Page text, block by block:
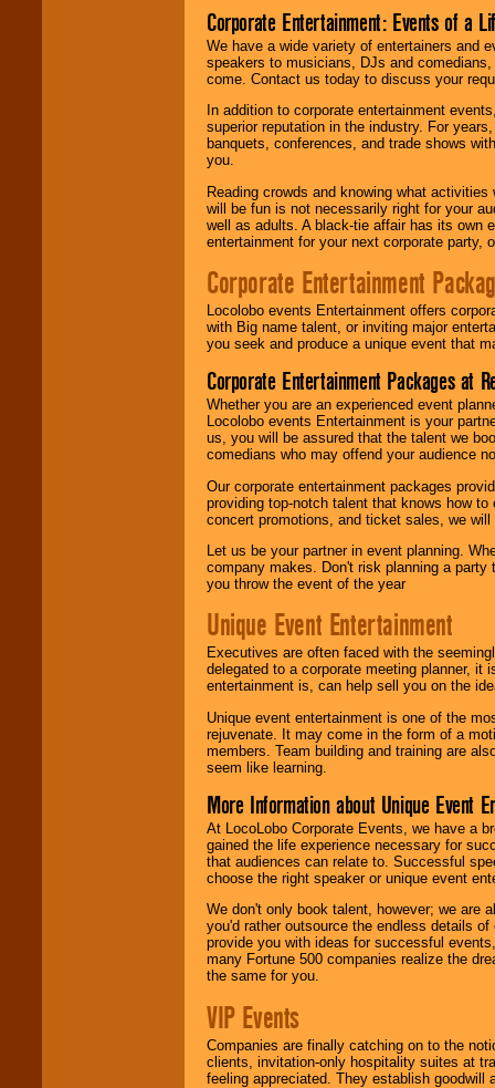
Corporate Entertainment: Events of a
We have a wide variety of entertainers and
speakers to musicians, DJs and
come. Contact us today to discuss your
In addition to corporate entertainment
superior reputation in the industry. For
banquets, conferences, and trade shows
you.
Reading crowds and knowing what
will be fun is not necessarily right for your
well as adults. A black-tie affair has its own
entertainment for your next corporate party,
Corporate Entertainment
Locolobo events Entertainment offers
with Big name talent, or inviting major
you seek and produce a unique event that
Corporate Entertainment Packages at
Whether you are an experienced event
Locolobo events Entertainment is your
us, you will be assured that the talent we
comedians who may offend your audience
Our corporate entertainment packages
providing top-notch talent that knows how
concert promotions, and ticket sales, we
Let us be your partner in event planning.
company makes. Don't risk planning a
you throw the event of the year
Unique Event Entertainment
Executives are often faced with the
delegated to a corporate meeting planner,
entertainment is, can help sell you on the
Unique event entertainment is one of the
rejuvenate. It may come in the form of a
members. Team building and training are
seem like learning.
More Information about Unique Event
At LocoLobo Corporate Events, we have a
gained the life experience necessary for
that audiences can relate to. Successful
choose the right speaker or unique event
We don't only book talent, however; we are
you'd rather outsource the endless details
provide you with ideas for successful
many Fortune 500 companies realize the
the same for you.
VIP Events
Companies are finally catching on to the
clients, invitation-only hospitality suites at
feeling appreciated. They establish goodwill